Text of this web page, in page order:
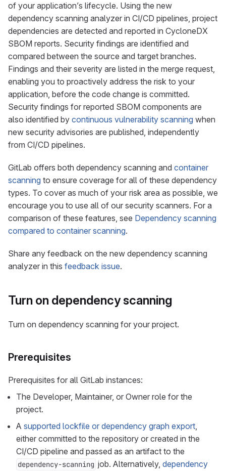
of your application’s lifecycle. Using the new
dependency scanning analyzer in CI/CD pipelines, project
dependencies are detected and reported in CycloneDX
SBOM reports. Security findings are identified and
compared between the source and target branches.
Findings and their severity are listed in the merge request,
enabling you to proactively address the risk to your
application, before the code change is committed.
Security findings for reported SBOM components are
also identified by continuous vulnerability scanning when
new security advisories are published, independently
from CI/CD pipelines.
GitLab offers both dependency scanning and container
scanning to ensure coverage for all of these dependency
types. To cover as much of your risk area as possible, we
encourage you to use all of our security scanners. For a
comparison of these features, see Dependency scanning
compared to container scanning.
Share any feedback on the new dependency scanning
analyzer in this feedback issue.
Turn on dependency scanning
Turn on dependency scanning for your project.
Prerequisites
Prerequisites for all GitLab instances:
The Developer, Maintainer, or Owner role for the
project.
A supported lockfile or dependency graph export,
either committed to the repository or created in the
CI/CD pipeline and passed as an artifact to the
dependency-scanning job. Alternatively, dependency